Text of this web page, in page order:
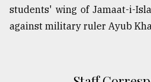
students' wing of Jamaat-i-
against military ruler Ayub